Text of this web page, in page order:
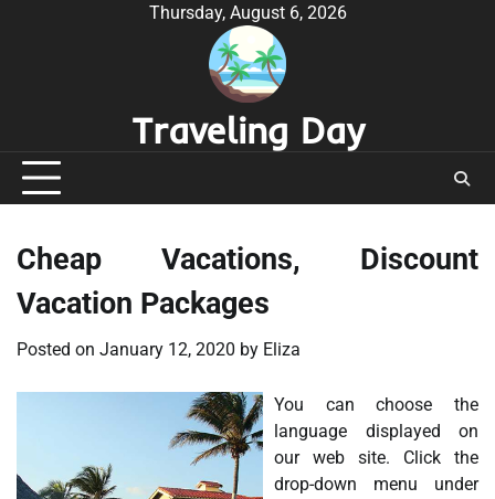
Thursday, August 6, 2026
Traveling Day
Cheap Vacations, Discount
Vacation Packages
Posted on January 12, 2020 by Eliza
You can choose the
language displayed on
our web site. Click the
drop-down menu under